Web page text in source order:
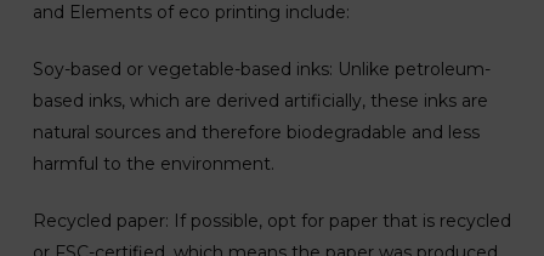
and Elements of eco printing include:
Soy-based or vegetable-based inks: Unlike petroleum-
based inks, which are derived artificially, these inks are
natural sources and therefore biodegradable and less
harmful to the environment.
Recycled paper: If possible, opt for paper that is recycled